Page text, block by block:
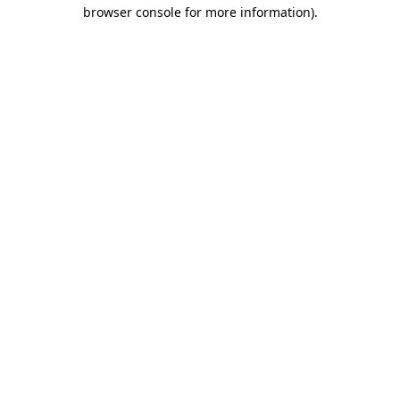
browser console for more information).